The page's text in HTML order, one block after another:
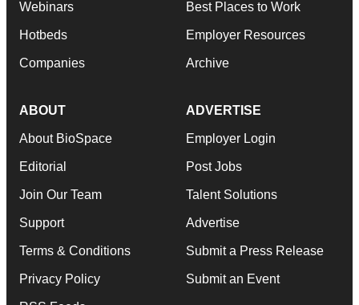
Webinars
Hotbeds
Companies
Best Places to Work
Employer Resources
Archive
ABOUT
About BioSpace
Editorial
Join Our Team
Support
Terms & Conditions
Privacy Policy
ADVERTISE
Employer Login
Post Jobs
Talent Solutions
Advertise
Submit a Press Release
Submit an Event